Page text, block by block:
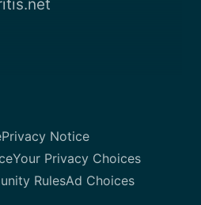
Privacy Notice
Your Privacy Choices
RulesAd Choices